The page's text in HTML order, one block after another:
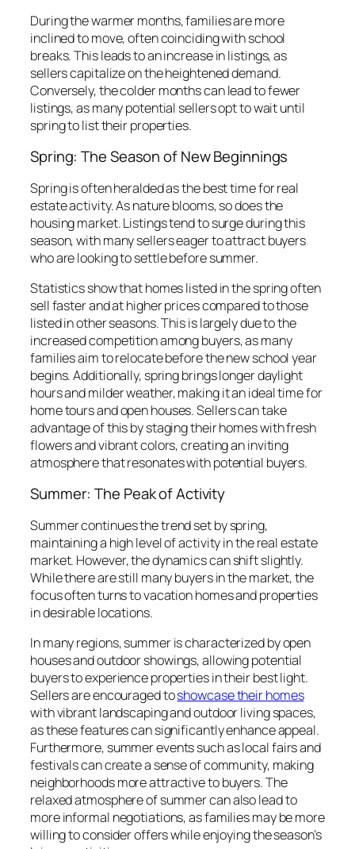
During the warmer months, families are more
inclined to move, often coinciding with school
breaks. This leads to an increase in listings, as
sellers capitalize on the heightened demand.
Conversely, the colder months can lead to fewer
listings, as many potential sellers opt to wait until
spring to list their properties.
Spring: The Season of New Beginnings
Spring is often heralded as the best time for real
estate activity. As nature blooms, so does the
housing market. Listings tend to surge during this
season, with many sellers eager to attract buyers
who are looking to settle before summer.
Statistics show that homes listed in the spring often
sell faster and at higher prices compared to those
listed in other seasons. This is largely due to the
increased competition among buyers, as many
families aim to relocate before the new school year
begins. Additionally, spring brings longer daylight
hours and milder weather, making it an ideal time for
home tours and open houses. Sellers can take
advantage of this by staging their homes with fresh
flowers and vibrant colors, creating an inviting
atmosphere that resonates with potential buyers.
Summer: The Peak of Activity
Summer continues the trend set by spring,
maintaining a high level of activity in the real estate
market. However, the dynamics can shift slightly.
While there are still many buyers in the market, the
focus often turns to vacation homes and properties
in desirable locations.
In many regions, summer is characterized by open
houses and outdoor showings, allowing potential
buyers to experience properties in their best light.
Sellers are encouraged toshowcase their homes
with vibrant landscaping and outdoor living spaces,
as these features can significantly enhance appeal.
Furthermore, summer events such as local fairs and
festivals can create a sense of community, making
neighborhoods more attractive to buyers. The
relaxed atmosphere of summer can also lead to
more informal negotiations, as families may be more
willing to consider offers while enjoying the season’s